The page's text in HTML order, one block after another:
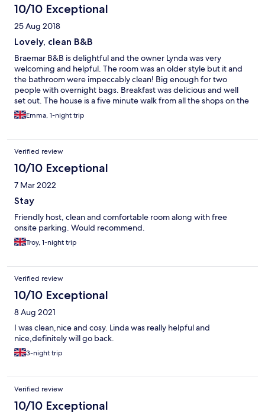
10/10 Exceptional
25 Aug 2018
Lovely, clean B&B
Braemar B&B is delightful and the owner Lynda was very
welcoming and helpful. The room was an older style but it and
the bathroom were impeccably clean! Big enough for two
people with overnight bags. Breakfast was delicious and well
set out. The house is a five minute walk from all the shops on the
Main Street. It was a great place to explore Falmouth from!
Emma, 1-night trip
Verified review
10/10 Exceptional
7 Mar 2022
Stay
Friendly host, clean and comfortable room along with free
onsite parking. Would recommend.
Troy, 1-night trip
Verified review
10/10 Exceptional
8 Aug 2021
I was clean,nice and cosy. Linda was really helpful and
nice,definitely will go back.
3-night trip
Verified review
10/10 Exceptional